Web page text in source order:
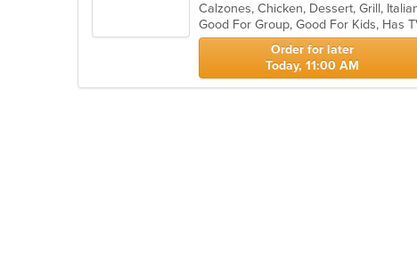
of
5
stars.
Calzones, Chicken, Dessert, Grill,
Good For Group, Good For Kids, Has
Order for later
Today, 11:00 AM